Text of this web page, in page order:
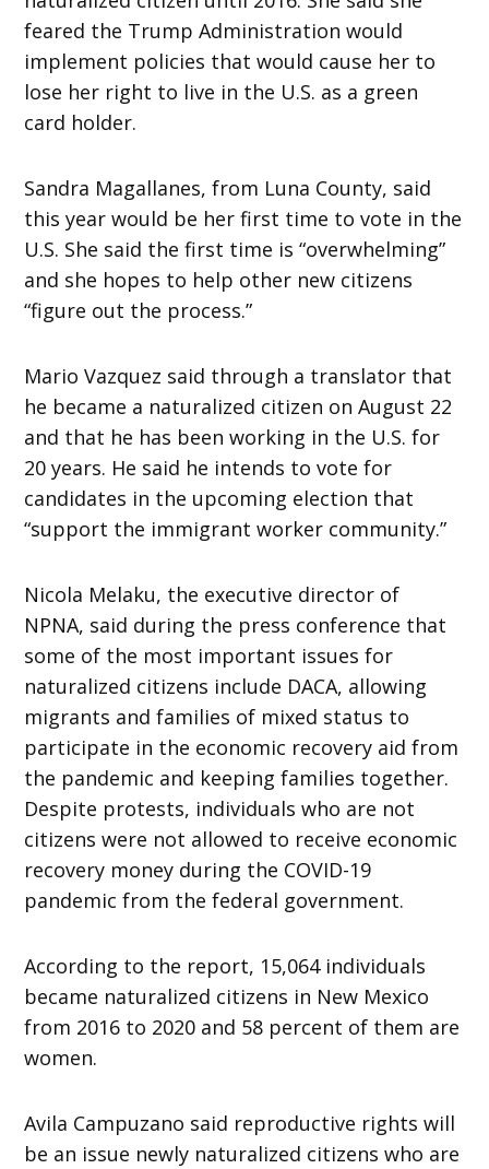
feared the Trump Administration would
implement policies that would cause her to
lose her right to live in the U.S. as a green
card holder.
Sandra Magallanes, from Luna County, said
this year would be her first time to vote in the
U.S. She said the first time is “overwhelming”
and she hopes to help other new citizens
“figure out the process.”
Mario Vazquez said through a translator that
he became a naturalized citizen on August 22
and that he has been working in the U.S. for
20 years. He said he intends to vote for
candidates in the upcoming election that
“support the immigrant worker community.”
Nicola Melaku, the executive director of
NPNA, said during the press conference that
some of the most important issues for
naturalized citizens include DACA, allowing
migrants and families of mixed status to
participate in the economic recovery aid from
the pandemic and keeping families together.
Despite protests, individuals who are not
citizens were not allowed to receive economic
recovery money during the COVID-19
pandemic from the federal government.
According to the report, 15,064 individuals
became naturalized citizens in New Mexico
from 2016 to 2020 and 58 percent of them are
women.
Avila Campuzano said reproductive rights will
be an issue newly naturalized citizens who are